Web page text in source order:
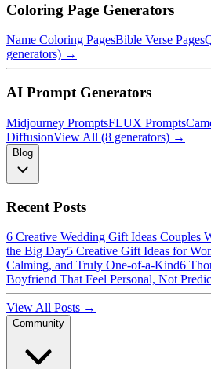
Coloring Page Generators
Name Coloring PagesBible Verse Pages
generators) →
AI Prompt Generators
Midjourney PromptsFLUX Prompts
DiffusionView All (8 generators) →
Blog
Recent Posts
6 Creative Wedding Gift Ideas Couples
the Big Day5 Creative Gift Ideas for
Calming, and Truly One-of-a-Kind6
Boyfriend That Feel Personal, Not
View All Posts →
Community